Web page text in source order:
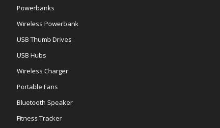
Powerbanks
Wireless Powerbank
USB Thumb Drives
USB Hubs
Wireless Charger
Portable Fans
Bluetooth Speaker
Fitness Tracker